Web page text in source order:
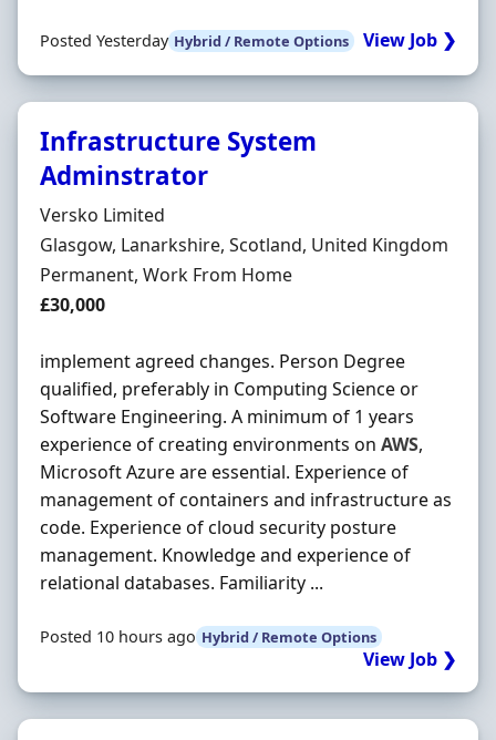
Posted Yesterday Hybrid / Remote Options View Job ❯
Infrastructure System
Adminstrator
Hiring Organisation
Versko Limited
Location
Glasgow, Lanarkshire, Scotland, United Kingdom
Employment Type
Permanent, Work From Home
Salary
£30,000
implement agreed changes. Person Degree
qualified, preferably in Computing Science or
Software Engineering. A minimum of 1 years
experience of creating environments on AWS,
Microsoft Azure are essential. Experience of
management of containers and infrastructure as
code. Experience of cloud security posture
management. Knowledge and experience of
relational databases. Familiarity ...
Posted 10 hours ago Hybrid / Remote Options
View Job ❯